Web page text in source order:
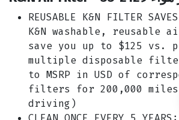
REUSABLE K&N FILTER
K&N washable,
save you up to $125 vs.
multiple disposable
to MSRP in USD of
filters for 200,000 miles
driving)